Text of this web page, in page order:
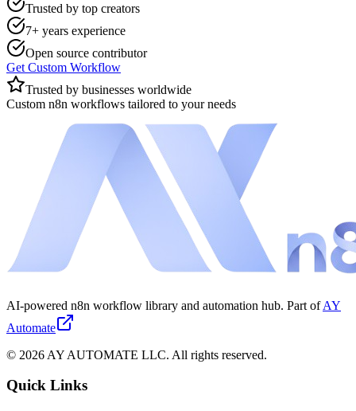
Trusted by top creators
7+ years experience
Open source contributor
Get Custom Workflow
Trusted by businesses worldwide
Custom n8n workflows tailored to your needs
AI-powered n8n workflow library and automation hub. Part of AY
Automate
© 2026 AY AUTOMATE LLC. All rights reserved.
Quick Links